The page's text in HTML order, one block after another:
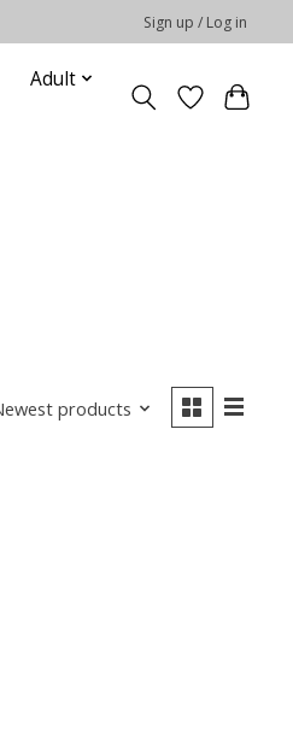
Sign up / Log in
Adult
products